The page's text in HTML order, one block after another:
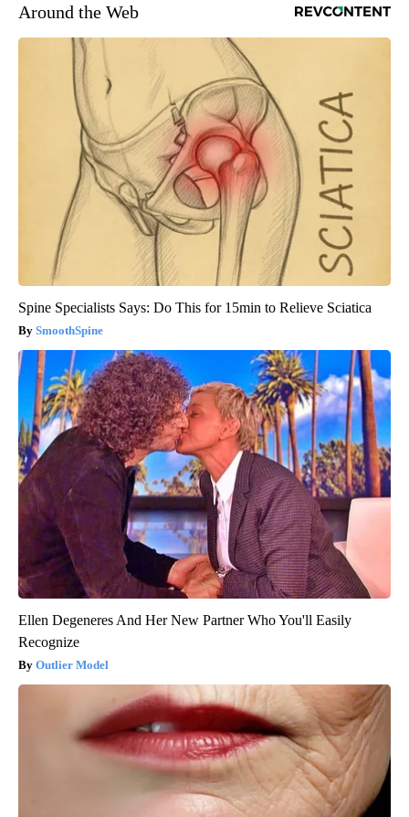
Around the Web
Spine Specialists Says: Do This for 15min to Relieve Sciatica
SmoothSpine
Ellen Degeneres And Her New Partner Who You'll Easily
Recognize
Outlier Model